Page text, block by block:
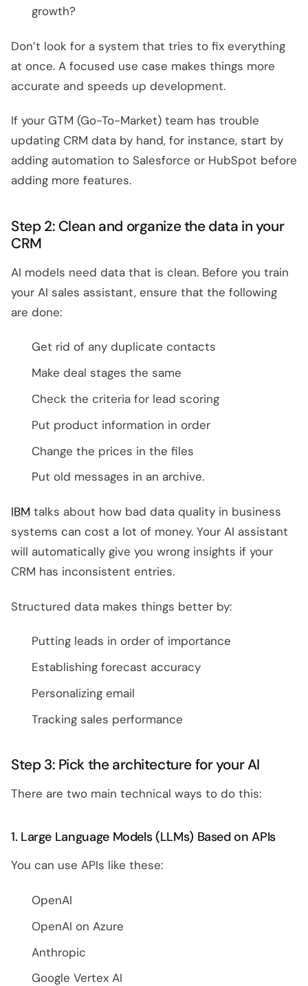
growth?
Don’t look for a system that tries to fix everything
at once. A focused use case makes things more
accurate and speeds up development.
If your GTM (Go-To-Market) team has trouble
updating CRM data by hand, for instance, start by
adding automation to Salesforce or HubSpot before
adding more features.
Step 2: Clean and organize the data in your
CRM
AI models need data that is clean. Before you train
your AI sales assistant, ensure that the following
are done:
Get rid of any duplicate contacts
Make deal stages the same
Check the criteria for lead scoring
Put product information in order
Change the prices in the files
Put old messages in an archive.
IBM talks about how bad data quality in business
systems can cost a lot of money. Your AI assistant
will automatically give you wrong insights if your
CRM has inconsistent entries.
Structured data makes things better by:
Putting leads in order of importance
Establishing forecast accuracy
Personalizing email
Tracking sales performance
Step 3: Pick the architecture for your AI
There are two main technical ways to do this:
1. Large Language Models (LLMs) Based on APIs
You can use APIs like these:
OpenAI
OpenAI on Azure
Anthropic
Google Vertex AI